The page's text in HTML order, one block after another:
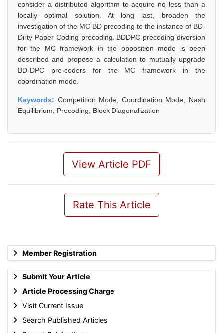
Member Registration
Submit Your Article
Article Processing Charge
Visit Current Issue
Search Published Articles
consider a distributed algorithm to acquire no less than a
locally optimal solution. At long last, broaden the
investigation of the MC BD precoding to the instance of BD-
Dirty Paper Coding precoding. BDDPC precoding diversion
for the MC framework in the opposition mode is been
described and propose a calculation to mutually upgrade
BD-DPC pre-coders for the MC framework in the
coordination mode.
Keywords: Competition Mode, Coordination Mode, Nash
Equilibrium, Precoding, Block Diagonalization
View Article PDF
Rate This Article